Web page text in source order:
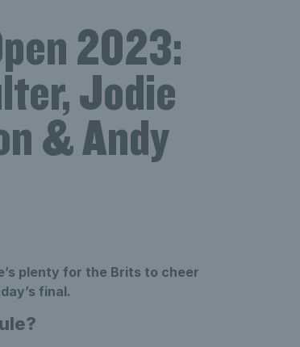
2023:
Jodie
& Andy
plenty for the Brits to cheer
final.